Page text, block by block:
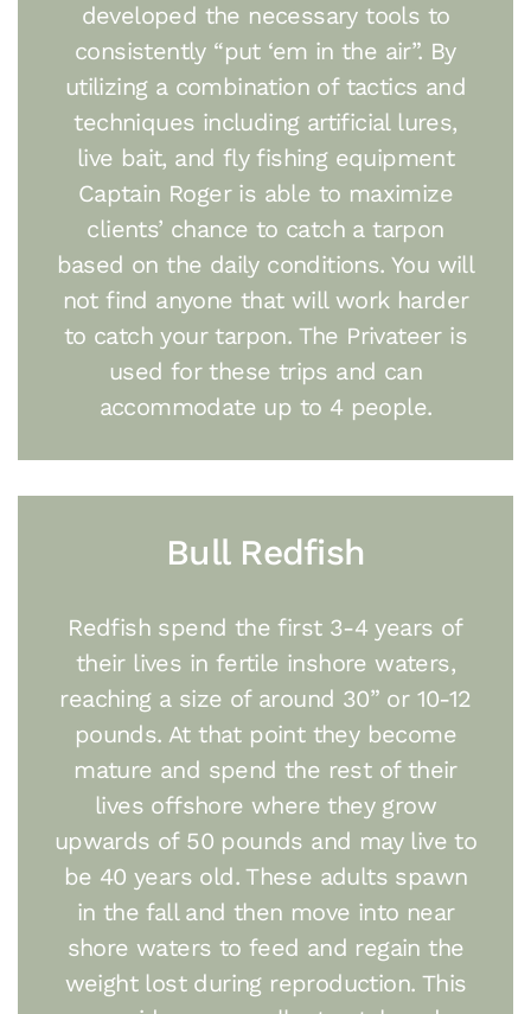
developed the necessary tools to
consistently “put ‘em in the air”. By
utilizing a combination of tactics and
techniques including artificial lures,
live bait, and fly fishing equipment
Captain Roger is able to maximize
clients’ chance to catch a tarpon
based on the daily conditions. You will
not find anyone that will work harder
to catch your tarpon. The Privateer is
used for these trips and can
accommodate up to 4 people.
Bull Redfish
Redfish spend the first 3-4 years of
their lives in fertile inshore waters,
reaching a size of around 30” or 10-12
pounds. At that point they become
mature and spend the rest of their
lives offshore where they grow
upwards of 50 pounds and may live to
be 40 years old. These adults spawn
in the fall and then move into near
shore waters to feed and regain the
weight lost during reproduction. This